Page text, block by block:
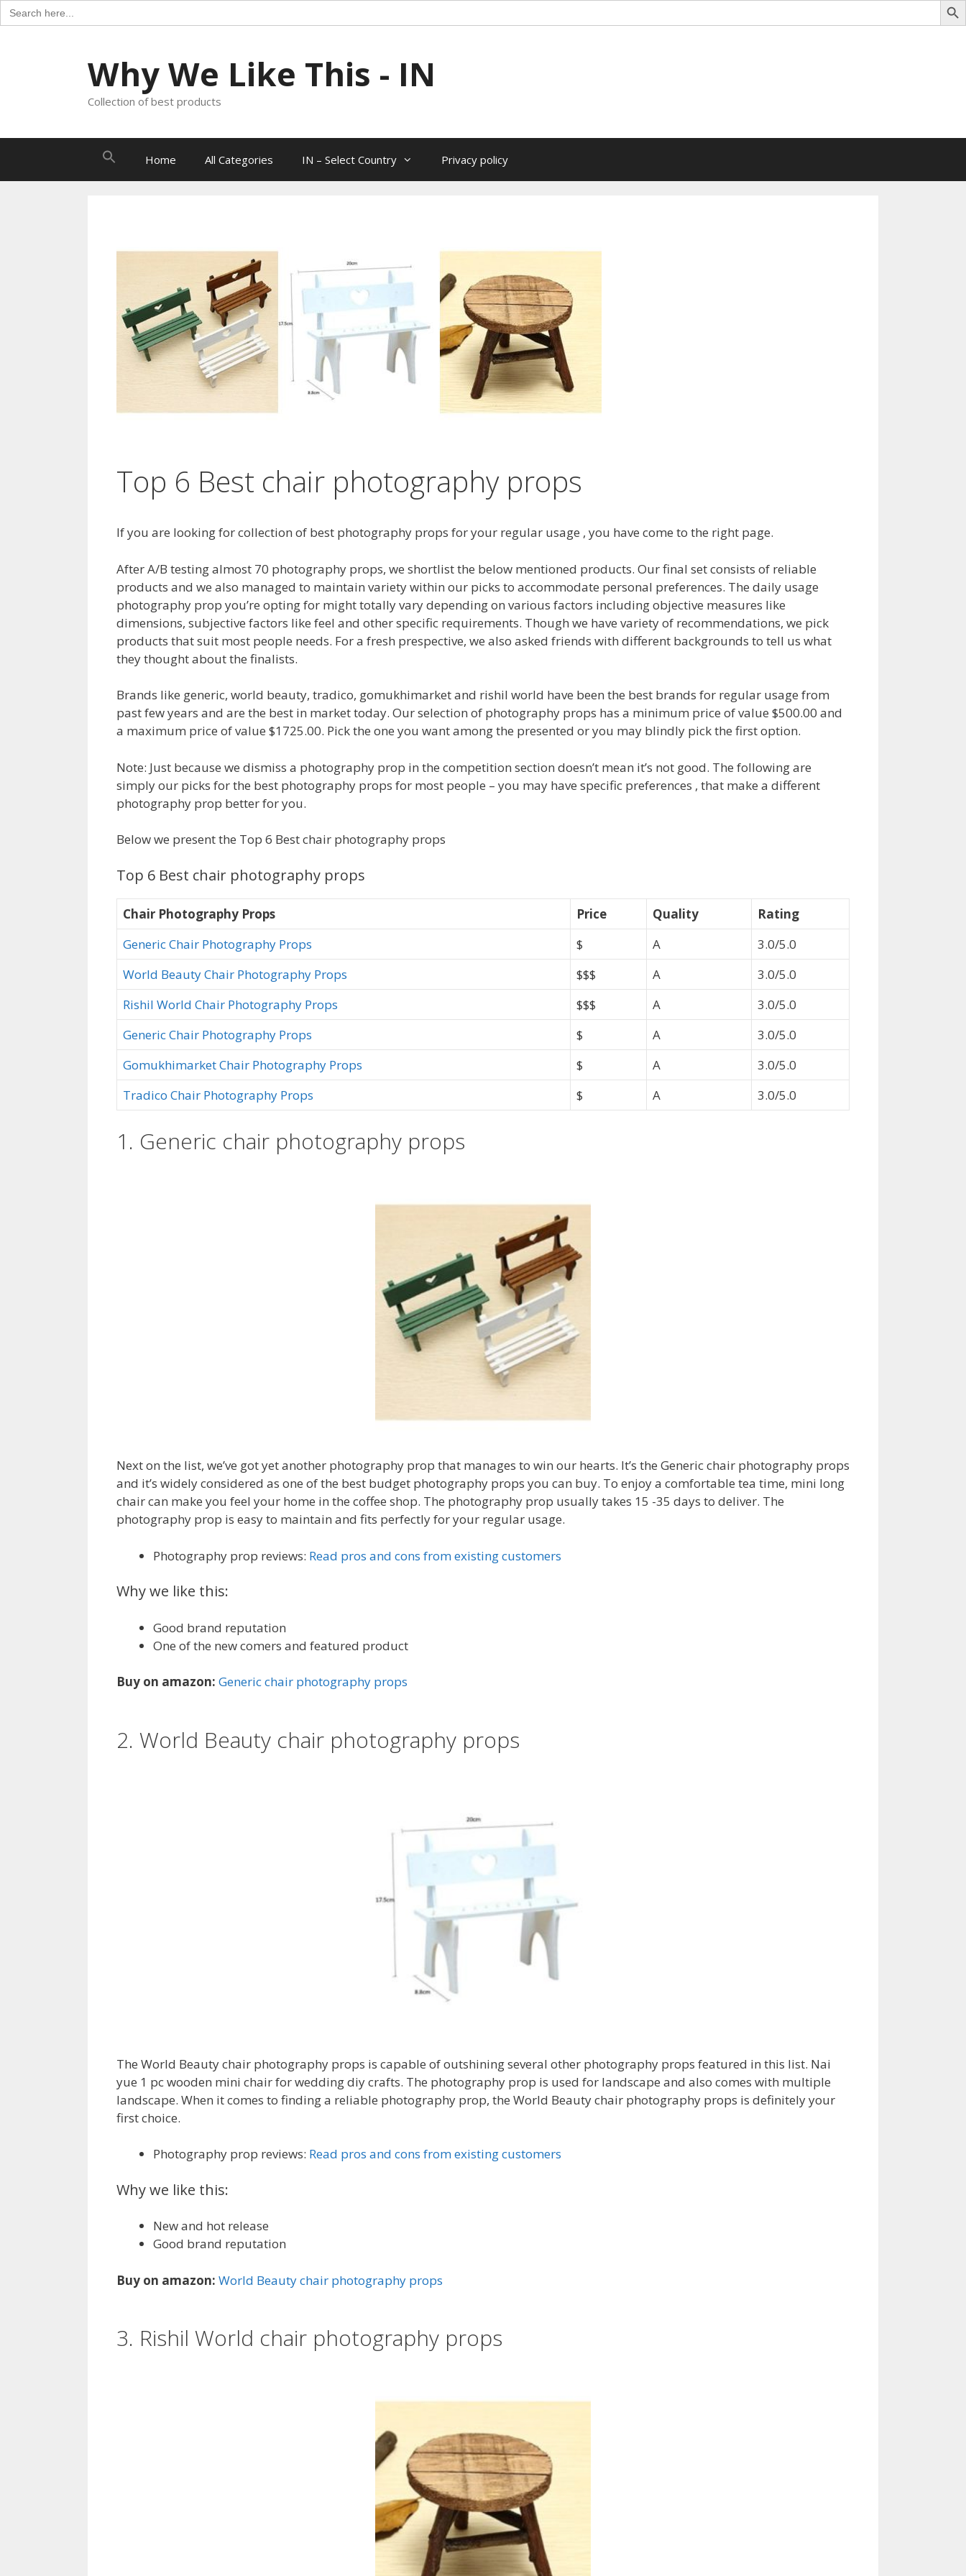
Search
for:
Why We Like This - IN
Collection of best products
Search Home All Categories IN – Select Country Privacy policy
Top 6 Best chair photography props
If you are looking for collection of best photography props for your regular usage , you have come to the right page.
After A/B testing almost 70 photography props, we shortlist the below mentioned products. Our final set consists of reliable
products and we also managed to maintain variety within our picks to accommodate personal preferences. The daily usage
photography prop you’re opting for might totally vary depending on various factors including objective measures like
dimensions, subjective factors like feel and other specific requirements. Though we have variety of recommendations, we pick
products that suit most people needs. For a fresh prespective, we also asked friends with different backgrounds to tell us what
they thought about the finalists.
Brands like generic, world beauty, tradico, gomukhimarket and rishil world have been the best brands for regular usage from
past few years and are the best in market today. Our selection of photography props has a minimum price of value $500.00 and
a maximum price of value $1725.00. Pick the one you want among the presented or you may blindly pick the first option.
Note: Just because we dismiss a photography prop in the competition section doesn’t mean it’s not good. The following are
simply our picks for the best photography props for most people – you may have specific preferences , that make a different
photography prop better for you.
Below we present the Top 6 Best chair photography props
Top 6 Best chair photography props
Chair Photography Props Price Quality
Rating
Generic Chair Photography Props
$ A
3.0/5.0
World Beauty Chair Photography Props
$$$ A
3.0/5.0
Rishil World Chair Photography Props
$$$ A
3.0/5.0
Generic Chair Photography Props
$ A
3.0/5.0
Gomukhimarket Chair Photography Props
$ A
3.0/5.0
Tradico Chair Photography Props
$ A 3.0/5.0
1. Generic chair photography props
Next on the list, we’ve got yet another photography prop that manages to win our hearts. It’s the Generic chair photography props
and it’s widely considered as one of the best budget photography props you can buy. To enjoy a comfortable tea time, mini long
chair can make you feel your home in the coffee shop. The photography prop usually takes 15 -35 days to deliver. The
photography prop is easy to maintain and fits perfectly for your regular usage.
Photography prop reviews: Read pros and cons from existing customers
Why we like this:
Good brand reputation
One of the new comers and featured product
Buy on amazon: Generic chair photography props
2. World Beauty chair photography props
The World Beauty chair photography props is capable of outshining several other photography props featured in this list. Nai
yue 1 pc wooden mini chair for wedding diy crafts. The photography prop is used for landscape and also comes with multiple
landscape. When it comes to finding a reliable photography prop, the World Beauty chair photography props is definitely your
first choice.
Photography prop reviews: Read pros and cons from existing customers
Why we like this:
New and hot release
Good brand reputation
Buy on amazon: World Beauty chair photography props
3. Rishil World chair photography props